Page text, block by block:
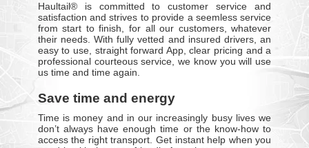
Haultail® is committed to customer service and
satisfaction and strives to provide a seemless service
from start to finish, for all our customers, whatever
their needs. With fully vetted and insured drivers, an
easy to use, straight forward App, clear pricing and a
professional courteous service, we know you will use
us time and time again.
Save time and energy
Time is money and in our increasingly busy lives we
don’t always have enough time or the know-how to
access the right transport. Get instant help when you